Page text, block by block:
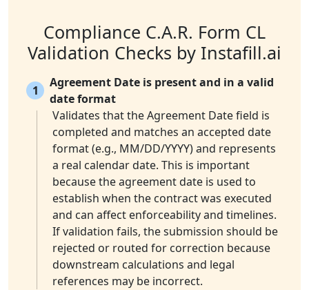
Compliance C.A.R. Form CL
Validation Checks by Instafill.ai
1
Agreement Date is present and in a valid
date format
Validates that the Agreement Date field is
completed and matches an accepted date
format (e.g., MM/DD/YYYY) and represents
a real calendar date. This is important
because the agreement date is used to
establish when the contract was executed
and can affect enforceability and timelines.
If validation fails, the submission should be
rejected or routed for correction because
downstream calculations and legal
references may be incorrect.